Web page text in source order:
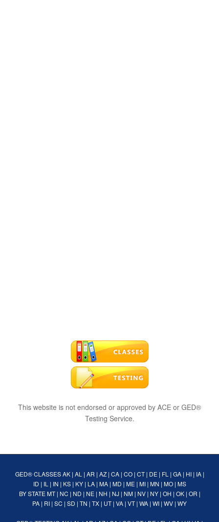
This website is not endorsed or approved by ACE or GED®
Testing Service.
GED® CLASSES AK| AL | AR | AZ| CA| CO| CT| DE| FL | GA| HI| IA|
ID | IL | IN | KS| KY| LA| MA| MD | ME| MI| MN | MO| MS
BY STATE MT| NC | ND | NE| NH | NJ | NM| NV| NY| OH | OK| OR |
PA | RI | SC | SD | TN | TX | UT| VA | VT| WA | WI | WV | WY